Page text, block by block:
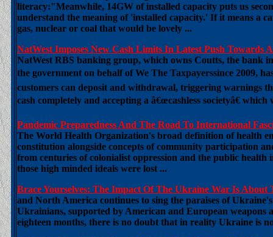
literacy:"Meanwhile, 14GW of installed capacity puts us
understand the meaning of 'installed capacity.' If it means a
gas, nuclear or coal that would be lovely ...
NatWest Imposes New Cash Limits In Latest Push Towards A
NatWest RBS banking group, which owns Coutts, the bank
the government on behalf of We The Taxpayerssince 2009,
customers can deposit and withdrawal, triggering warnings
cash completely and accepting a â€œcashless societyâ€
Pandemic Preparedness And The Road To International
The World Health Organization's broad definition of health
constitution alongside concepts of community participation
from centuries of colonialist oppression and the public
those high minded ideals were lost ...
Brace Yourselves: The Impact Of The Ukraine War Is
and North America continues to sing the paraises of
Ukrainians, supported by American and European weapons
eighteen months, there is no doubt that in reality Ukraine is